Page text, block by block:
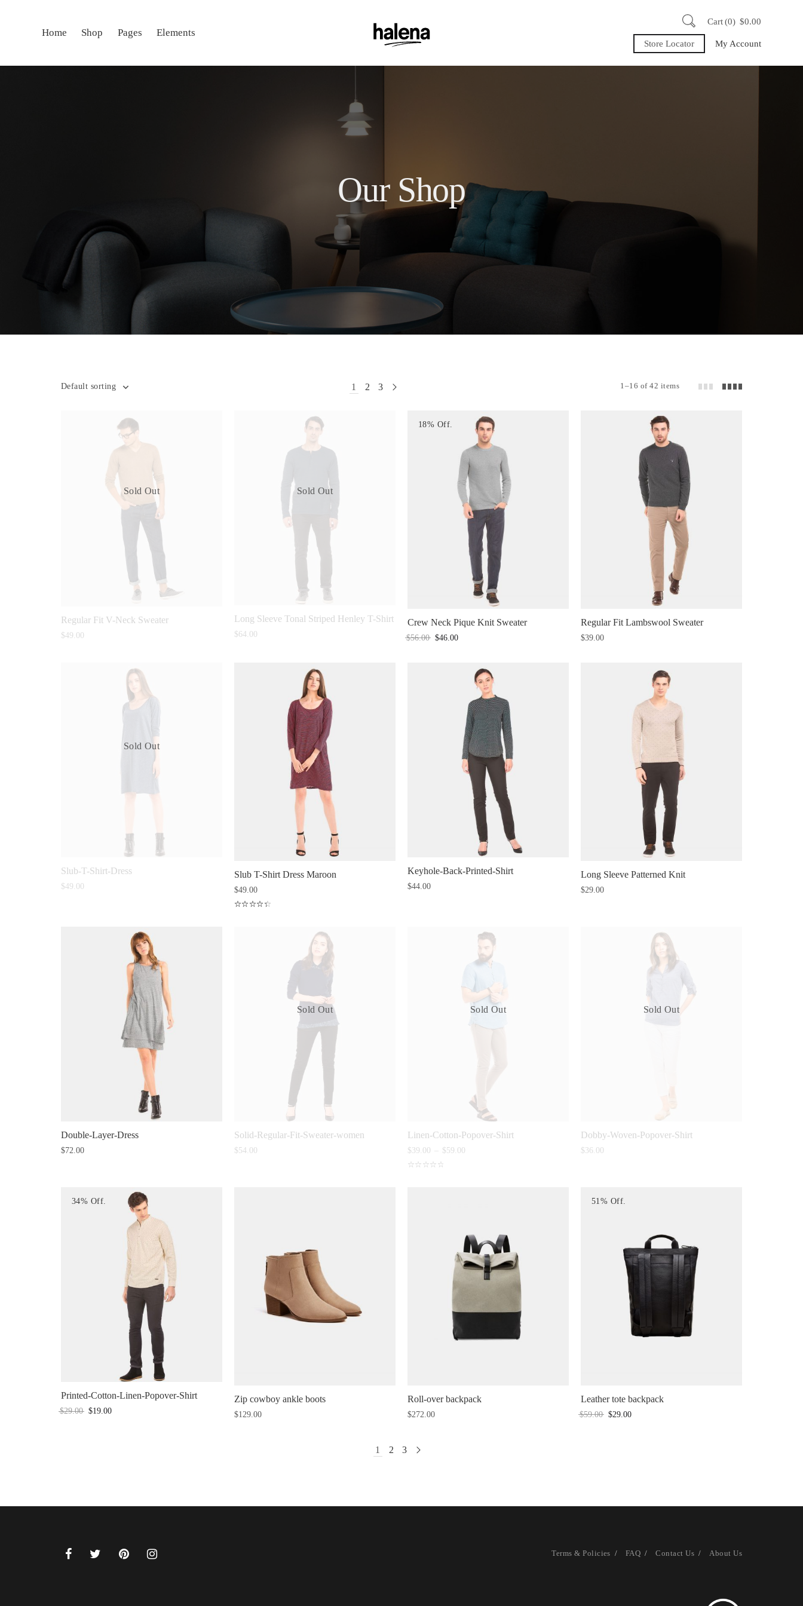
Home Shop Pages Elements
My Account
Store Locator
Cart 0 $0.00
Our Shop
1–16 of 42 items
Default sorting 1 2 3
Regular Fit V-Neck Sweater
$49.00
Sold Out
Long Sleeve Tonal Striped Henley T-Shirt
$64.00
Sold Out
18% Off.
Crew Neck Pique Knit Sweater
$56.00 $46.00
Regular Fit Lambswool Sweater
$39.00
Slub-T-Shirt-Dress
$49.00
Sold Out
Slub T-Shirt Dress Maroon
$49.00
Keyhole-Back-Printed-Shirt
$44.00
Long Sleeve Patterned Knit
$29.00
Double-Layer-Dress
$72.00
Solid-Regular-Fit-Sweater-women
$54.00
Sold Out
Linen-Cotton-Popover-Shirt
$39.00 – $59.00
Sold Out
Dobby-Woven-Popover-Shirt
$36.00
Sold Out
34% Off.
Printed-Cotton-Linen-Popover-Shirt
$29.00 $19.00
Zip cowboy ankle boots
$129.00
Roll-over backpack
$272.00
51% Off.
Leather tote backpack
$59.00 $29.00
1 2 3
Terms & Policies FAQ Contact Us About Us